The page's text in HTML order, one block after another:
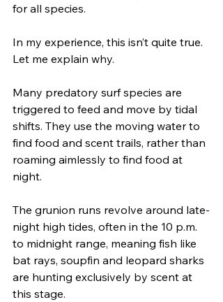
for all species.
In my experience, this isn’t quite true.
Let me explain why.
Many predatory surf species are
triggered to feed and move by tidal
shifts. They use the moving water to
find food and scent trails, rather than
roaming aimlessly to find food at
night.
The grunion runs revolve around late-
night high tides, often in the 10 p.m.
to midnight range, meaning fish like
bat rays, soupfin and leopard sharks
are hunting exclusively by scent at
this stage.